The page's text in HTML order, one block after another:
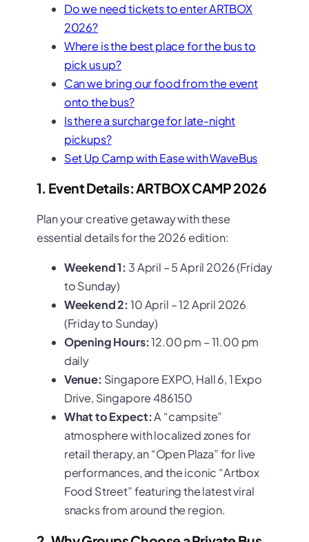
Do we need tickets to enter ARTBOX
2026?
Where is the best place for the bus to
pick us up?
Can we bring our food from the event
onto the bus?
Is there a surcharge for late-night
pickups?
Set Up Camp with Ease with WaveBus
1. Event Details: ARTBOX CAMP 2026
Plan your creative getaway with these
essential details for the 2026 edition:
Weekend 1: 3 April – 5 April 2026 (Friday
to Sunday)
Weekend 2:10 April – 12 April 2026
(Friday to Sunday)
Opening Hours:12.00 pm – 11.00 pm
daily
Venue: Singapore EXPO, Hall 6, 1 Expo
Drive, Singapore 486150
What to Expect:A “campsite”
atmosphere with localized zones for
retail therapy, an “Open Plaza” for live
performances, and the iconic “Artbox
Food Street” featuring the latest viral
snacks from around the region.